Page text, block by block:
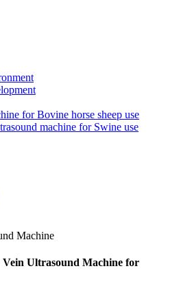
for Bovine horse sheep use
machine for Swine use
Machine
Vein Ultrasound Machine for